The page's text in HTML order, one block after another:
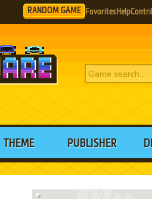
RANDOM GAME Favorites Help
THEME PUBLISHER